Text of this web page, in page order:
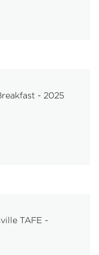
- 2025
TAFE -